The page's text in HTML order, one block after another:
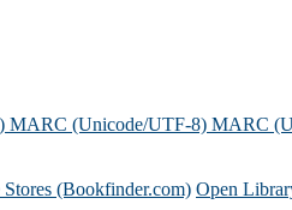
MARC (Unicode/UTF-8) MARC
(Bookfinder.com) Open